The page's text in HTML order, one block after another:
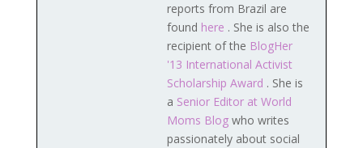
reports from Brazil are
found here . She is also the
recipient of the BlogHer
'13 International Activist
Scholarship Award . She is
a Senior Editor at World
Moms Blog who writes
passionately about social